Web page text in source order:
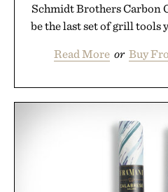
Schmidt Brothers Carbon
be the last set of grill tools
Read More or Buy